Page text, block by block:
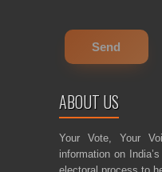
ABOUT US
Your Vote, Your
information on